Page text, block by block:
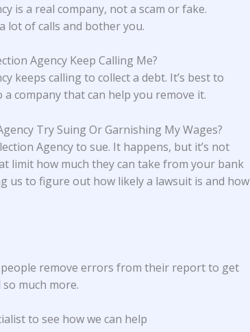
is a real company, not a scam or fake.
lot of calls and bother you.
Agency Keep Calling Me?
keeps calling to collect a debt. It’s best to
company that can help you remove it.
Try Suing Or Garnishing My Wages?
Agency to sue. It happens, but it’s not
limit how much they can take from your bank
us to figure out how likely a lawsuit is and how
people remove errors from their report to get
much more.
to see how we can help